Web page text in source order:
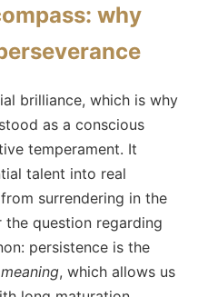
why
brilliance, which is why
as a conscious
temperament. It
talent into real
surrendering in the
question regarding
persistence is the
, which allows us